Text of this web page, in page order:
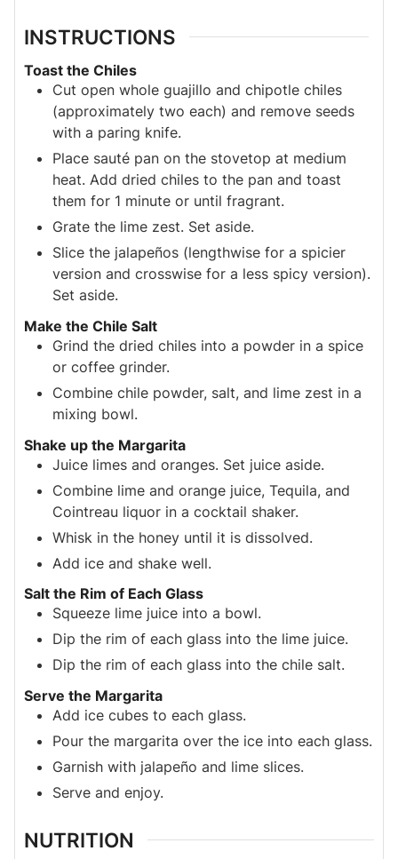
INSTRUCTIONS
Toast the Chiles
Cut open whole guajillo and chipotle chiles
(approximately two each) and remove seeds
with a paring knife.
Place sauté pan on the stovetop at medium
heat. Add dried chiles to the pan and toast
them for 1 minute or until fragrant.
Grate the lime zest. Set aside.
Slice the jalapeños (lengthwise for a spicier
version and crosswise for a less spicy version).
Set aside.
Make the Chile Salt
Grind the dried chiles into a powder in a spice
or coffee grinder.
Combine chile powder, salt, and lime zest in a
mixing bowl.
Shake up the Margarita
Juice limes and oranges. Set juice aside.
Combine lime and orange juice, Tequila, and
Cointreau liquor in a cocktail shaker.
Whisk in the honey until it is dissolved.
Add ice and shake well.
Salt the Rim of Each Glass
Squeeze lime juice into a bowl.
Dip the rim of each glass into the lime juice.
Dip the rim of each glass into the chile salt.
Serve the Margarita
Add ice cubes to each glass.
Pour the margarita over the ice into each glass.
Garnish with jalapeño and lime slices.
Serve and enjoy.
NUTRITION